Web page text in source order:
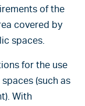
of the
covered by
spaces.
for the use
(such as
With